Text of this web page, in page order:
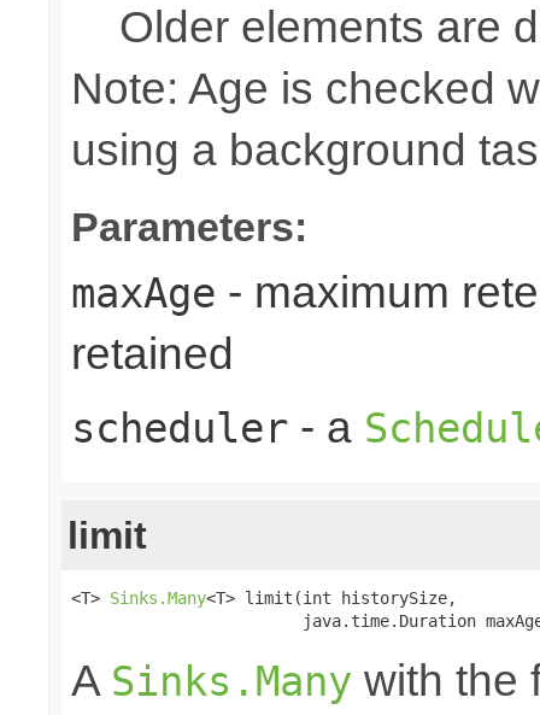
Older elements are
Note: Age is checked
using a background
Parameters:
maxAge - maximum
retained
scheduler - a
limit
<T> Sinks.Many<T> limit(int historySize,
java.time.Duration
A Sinks.Many with the